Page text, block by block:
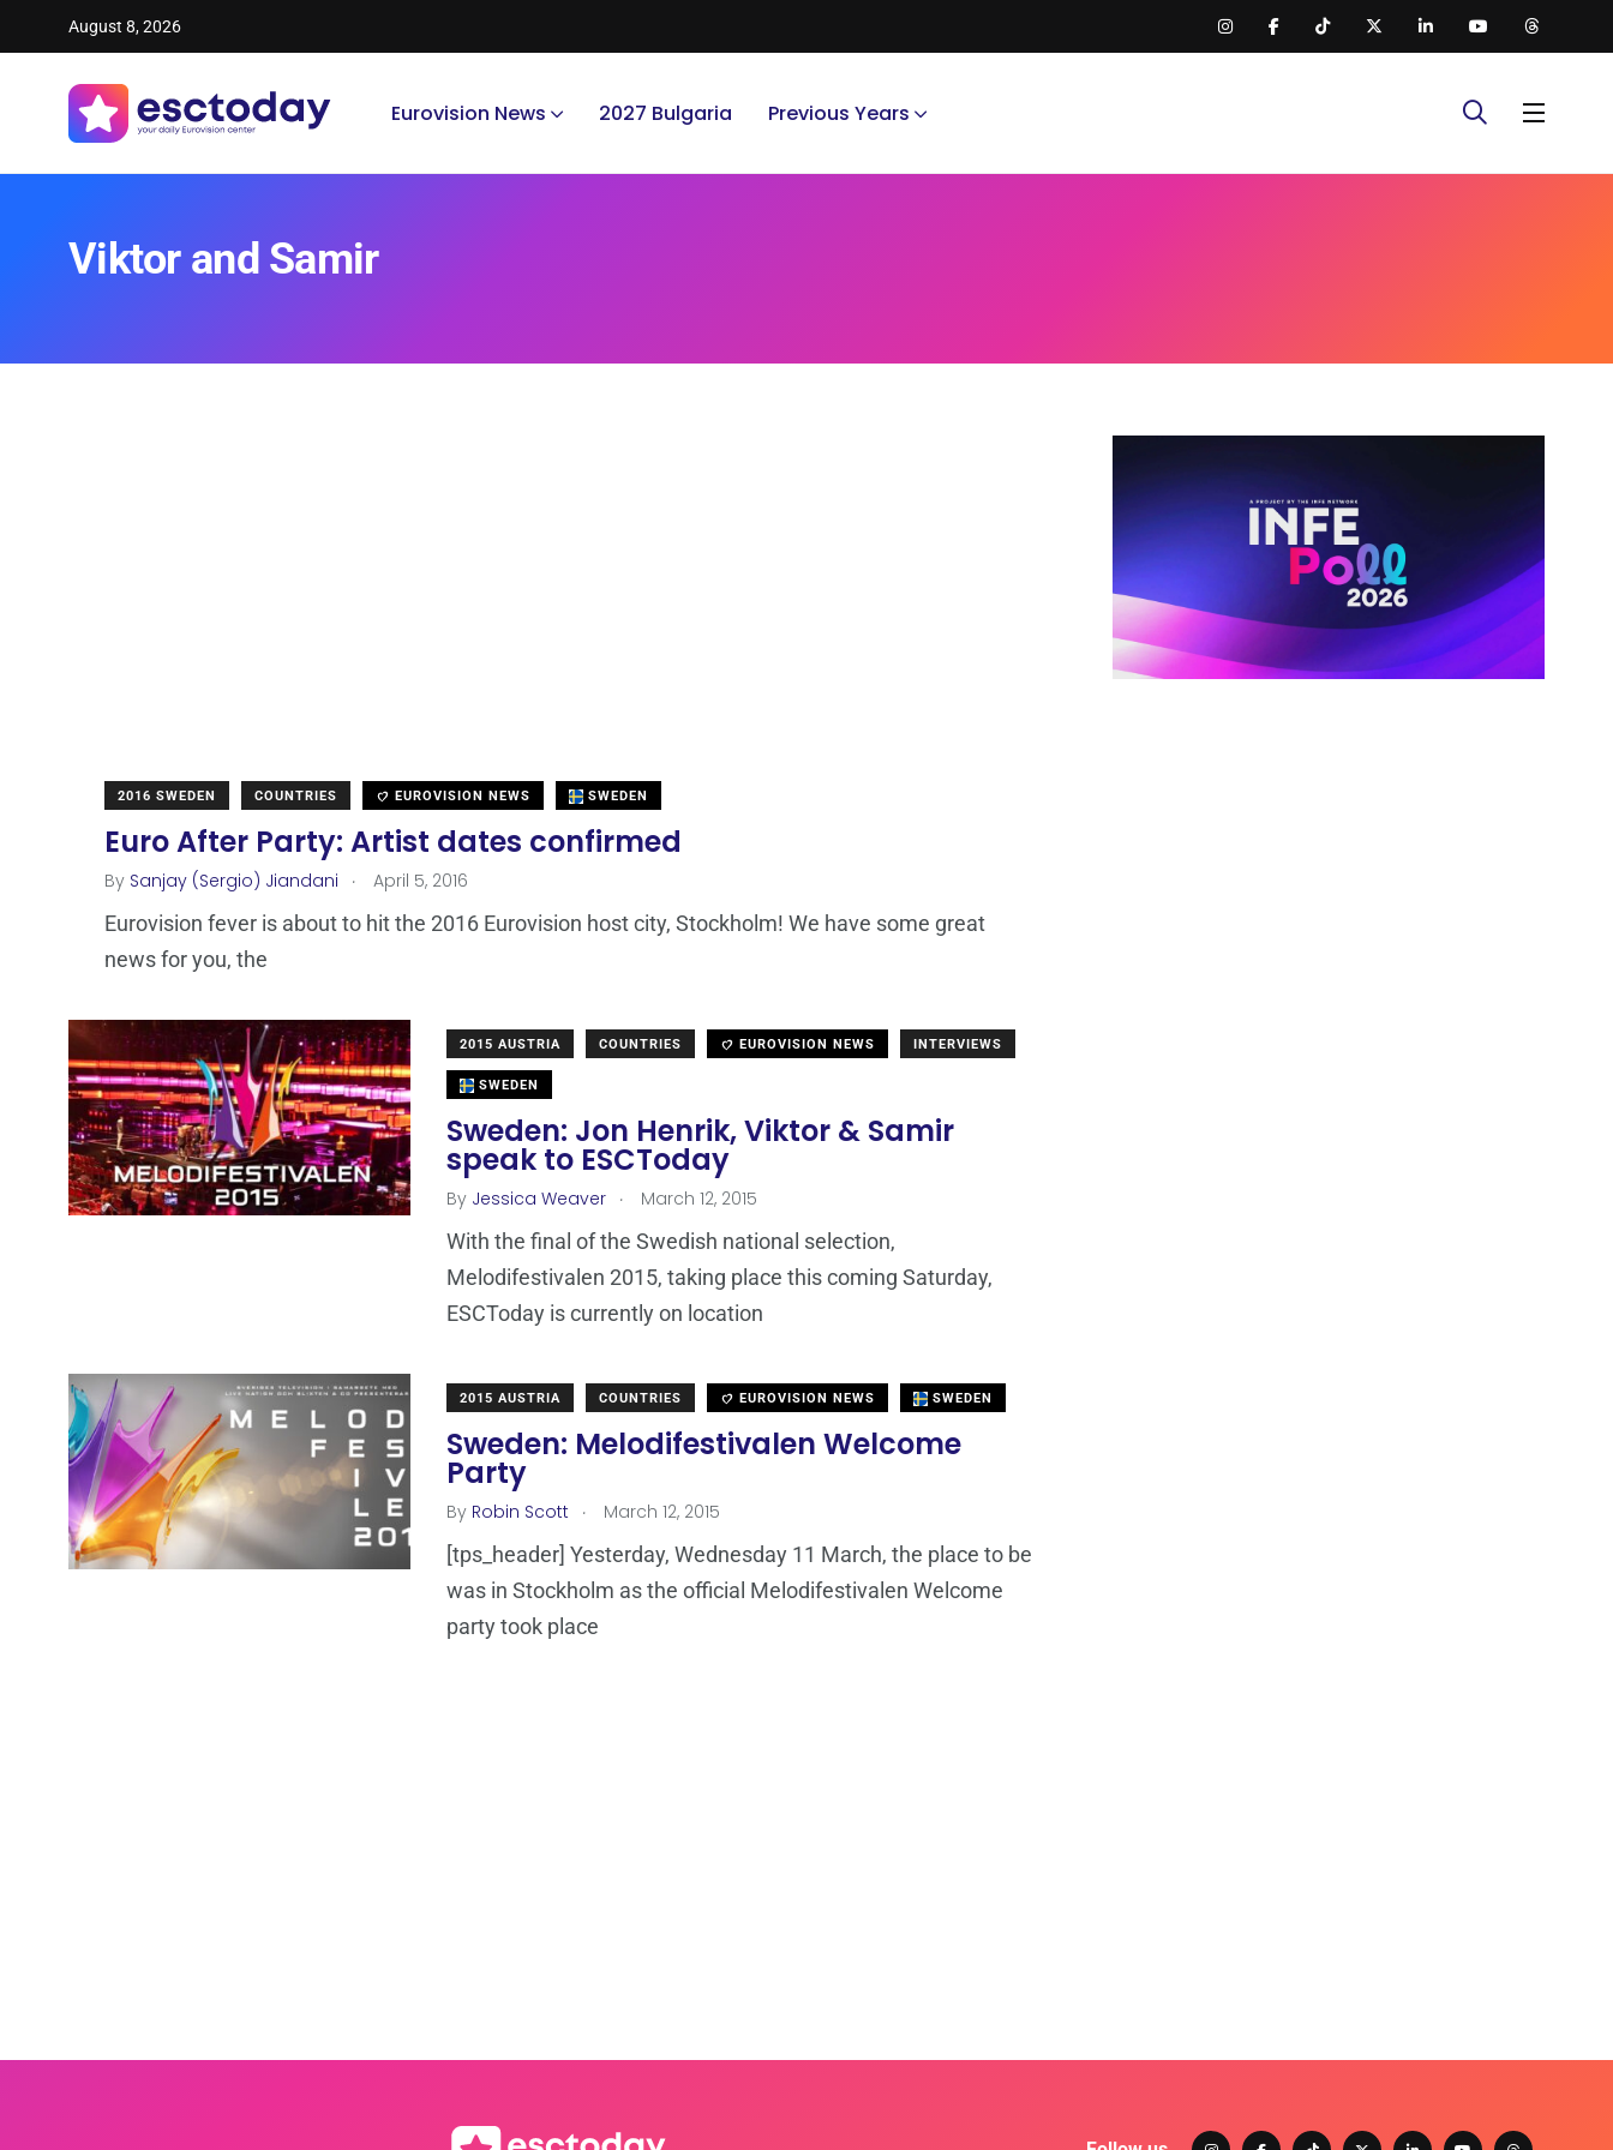
August 8, 2026
Eurovision News 2027 Bulgaria Previous Years
Viktor and Samir
2016 SWEDEN COUNTRIES EUROVISION NEWS SWEDEN
Euro After Party: Artist dates confirmed
By Sanjay (Sergio) Jiandani . April 5, 2016
Eurovision fever is about to hit the 2016 Eurovision host city, Stockholm! We have some great
news for you, the
2015 AUSTRIA COUNTRIES EUROVISION NEWS INTERVIEWS
SWEDEN
Sweden: Jon Henrik, Viktor & Samir
speak to ESCToday
By Jessica Weaver . March 12, 2015
With the final of the Swedish national selection,
Melodifestivalen 2015, taking place this coming Saturday,
ESCToday is currently on location
2015 AUSTRIA COUNTRIES EUROVISION NEWS SWEDEN
Sweden: Melodifestivalen Welcome
Party
By Robin Scott . March 12, 2015
[tps_header] Yesterday, Wednesday 11 March, the place to be
was in Stockholm as the official Melodifestivalen Welcome
party took place